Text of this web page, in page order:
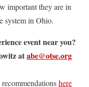
important they are in
system in Ohio.
event near you?
atabe@otse.org
here